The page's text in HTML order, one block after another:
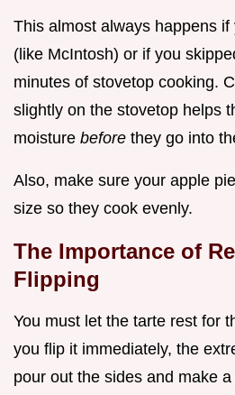
This almost always happens
(like McIntosh) or if you
minutes of stovetop cooking.
slightly on the stovetop helps
moisture before they go into
Also, make sure your apple
size so they cook evenly.
The Importance of
Flipping
You must let the tarte rest for
you flip it immediately, the
pour out the sides and make